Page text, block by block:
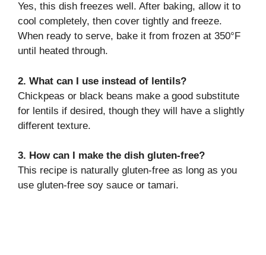
Yes, this dish freezes well. After baking, allow it to
cool completely, then cover tightly and freeze.
When ready to serve, bake it from frozen at 350°F
until heated through.
2. What can I use instead of lentils?
Chickpeas or black beans make a good substitute
for lentils if desired, though they will have a slightly
different texture.
3. How can I make the dish gluten-free?
This recipe is naturally gluten-free as long as you
use gluten-free soy sauce or tamari.